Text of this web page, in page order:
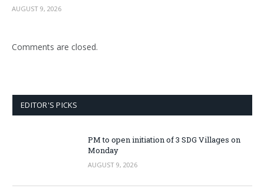
AUGUST 9, 2026
Comments are closed.
EDITOR'S PICKS
PM to open initiation of 3 SDG Villages on
Monday
AUGUST 9, 2026